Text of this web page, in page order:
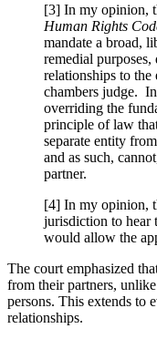
[3] In my opinion,
Human Rights
mandate a broad,
remedial
relationships to
chambers judge.
overriding the
principle of law
separate entity
and as such,
partner.
[4] In my opinion,
jurisdiction to
would allow the
The court emphasized
from their partners,
persons. This extends to
relationships.